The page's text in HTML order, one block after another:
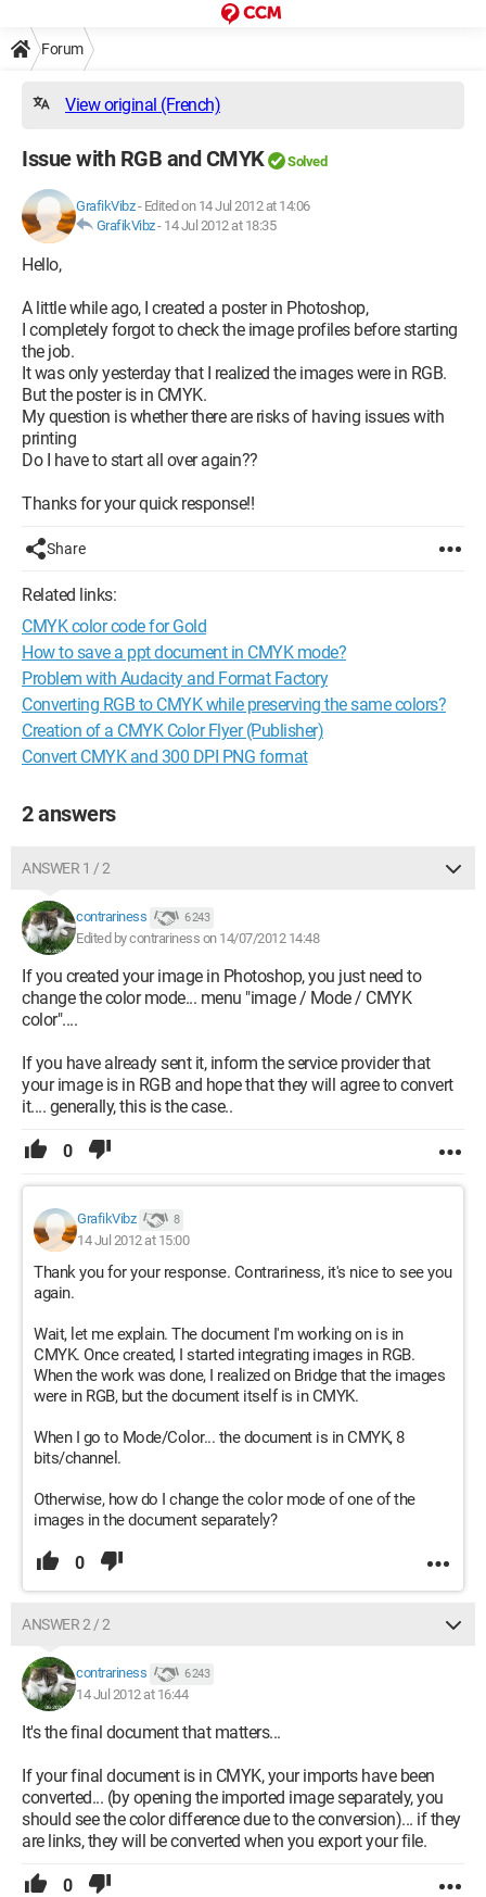
Forum
View original (French)
Issue with RGB and CMYK Solved
GrafikVibz- Edited on 14 Jul 2012 at 14:06
GrafikVibz- 14 Jul 2012 at 18:35
Hello,
A little while ago, I created a poster in Photoshop,
I completely forgot to check the image profiles before starting
the job.
It was only yesterday that I realized the images were in RGB.
But the poster is in CMYK.
My question is whether there are risks of having issues with
printing
Do I have to start all over again??
Thanks for your quick response!!
Share
Related links:
CMYK color code for Gold
How to save a ppt document in CMYK mode?
Problem with Audacity and Format Factory
Converting RGB to CMYK while preserving the same colors?
Creation of a CMYK Color Flyer (Publisher)
Convert CMYK and 300 DPI PNG format
2 answers
ANSWER 1 / 2
contrariness 6 243
Edited by contrariness on 14/07/2012 14:48
If you created your image in Photoshop, you just need to
change the color mode... menu "image / Mode / CMYK
color"....
If you have already sent it, inform the service provider that
your image is in RGB and hope that they will agree to convert
it.... generally, this is the case..
0
GrafikVibz 8
14 Jul 2012 at 15:00
Thank you for your response. Contrariness, it's nice to see you
again.
Wait, let me explain. The document I'm working on is in
CMYK. Once created, I started integrating images in RGB.
When the work was done, I realized on Bridge that the images
were in RGB, but the document itself is in CMYK.
When I go to Mode/Color... the document is in CMYK, 8
bits/channel.
Otherwise, how do I change the color mode of one of the
images in the document separately?
0
ANSWER 2 / 2
contrariness 6 243
14 Jul 2012 at 16:44
It's the final document that matters...
If your final document is in CMYK, your imports have been
converted... (by opening the imported image separately, you
should see the color difference due to the conversion)... if they
are links, they will be converted when you export your file.
0